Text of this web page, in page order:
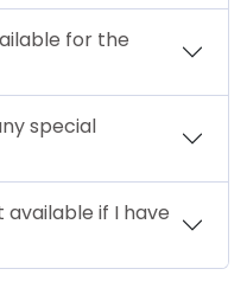
for the
special
if I have